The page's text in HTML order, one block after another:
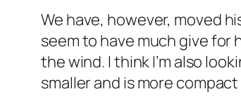
We have, however, moved
seem to have much give for
the wind. I think I’m also
smaller and is more